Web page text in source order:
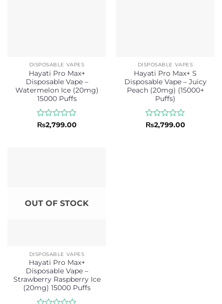
DISPOSABLE VAPES
Hayati Pro Max+
Disposable Vape –
Watermelon Ice (20mg)
15000 Puffs
Rated
₨2,799.00
DISPOSABLE VAPES
Hayati Pro Max+ S
Disposable Vape – Juicy
Peach (20mg) (15000+
Puffs)
Rated
₨2,799.00
OUT OF STOCK
DISPOSABLE VAPES
Hayati Pro Max+
Disposable Vape –
Strawberry Raspberry Ice
(20mg) 15000 Puffs